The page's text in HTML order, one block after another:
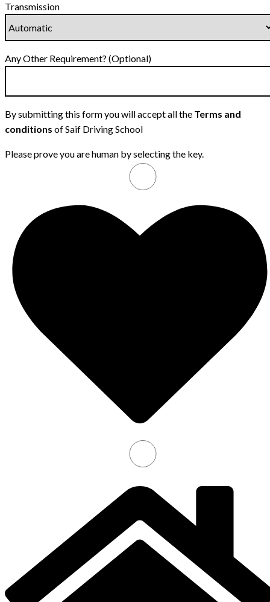
Transmission
Any Other Requirement? (Optional)
By submitting this form you will accept all the Terms and
conditions of Saif Driving School
Please prove you are human by selecting the key.